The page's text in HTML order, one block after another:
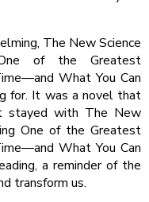
The New Science
One of the Greatest
What You Can
for. It was a novel that
stayed with The New
One of the Greatest
What You Can
a reminder of the
transform us.